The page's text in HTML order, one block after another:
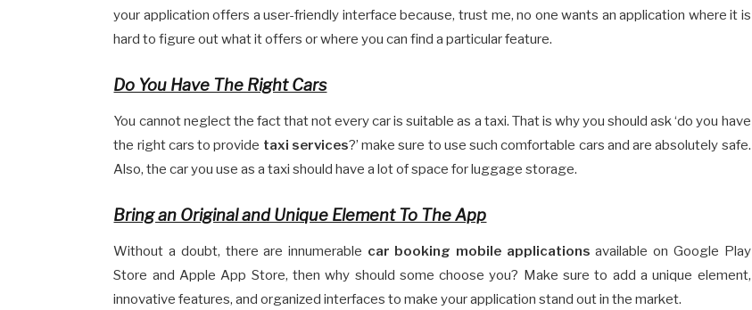
your application offers a user-friendly interface because, trust me, no one wants an application where it is
hard to figure out what it offers or where you can find a particular feature.
Do You Have The Right Cars
You cannot neglect the fact that not every car is suitable as a taxi. That is why you should ask ‘do you have
the right cars to provide taxi services?’ make sure to use such comfortable cars and are absolutely safe.
Also, the car you use as a taxi should have a lot of space for luggage storage.
Bring an Original and Unique Element To The App
Without a doubt, there are innumerable car booking mobile applications available on Google Play
Store and Apple App Store, then why should some choose you? Make sure to add a unique element,
innovative features, and organized interfaces to make your application stand out in the market.